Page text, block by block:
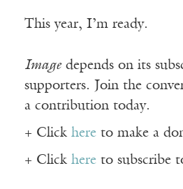
This year, I’m ready.
Imagedepends on its
supporters. Join the
a contribution today.
+ Click here to make a
+ Click here to subscribe